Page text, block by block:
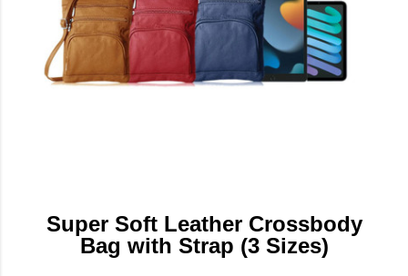
Super Soft Leather Crossbody
Bag with Strap (3 Sizes)